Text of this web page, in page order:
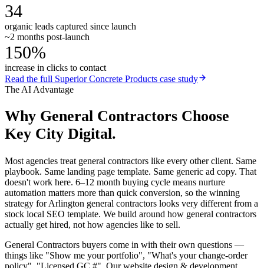
34
organic leads captured since launch
~2 months post-launch
150%
increase in clicks to contact
Read the full Superior Concrete Products case study
The AI Advantage
Why General Contractors Choose
Key City Digital.
Most agencies treat general contractors like every other client. Same
playbook. Same landing page template. Same generic ad copy. That
doesn't work here. 6–12 month buying cycle means nurture
automation matters more than quick conversion, so the winning
strategy for Arlington general contractors looks very different from a
stock local SEO template. We build around how general contractors
actually get hired, not how agencies like to sell.
General Contractors buyers come in with their own questions —
things like "Show me your portfolio", "What's your change-order
policy", "Licensed GC #". Our website design & development